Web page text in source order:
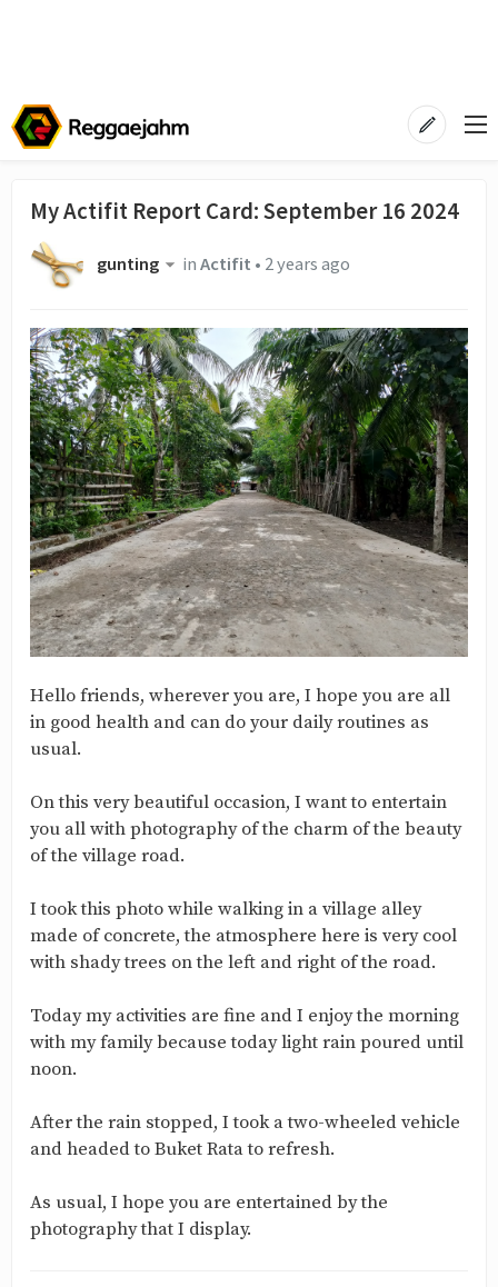
My Actifit Report Card: September 16 2024
gunting inActifit • 2 years ago
Hello friends, wherever you are, I hope you are all
in good health and can do your daily routines as
usual.
On this very beautiful occasion, I want to entertain
you all with photography of the charm of the beauty
of the village road.
I took this photo while walking in a village alley
made of concrete, the atmosphere here is very cool
with shady trees on the left and right of the road.
Today my activities are fine and I enjoy the morning
with my family because today light rain poured until
noon.
After the rain stopped, I took a two-wheeled vehicle
and headed to Buket Rata to refresh.
As usual, I hope you are entertained by the
photography that I display.